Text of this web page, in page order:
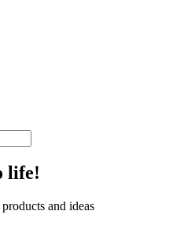
life!
and ideas